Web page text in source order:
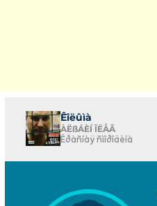
Êîëûìà
ÀËßÁÈÍ ÎËÅÃ
Êðàñíàÿ ñìîðîäèíà